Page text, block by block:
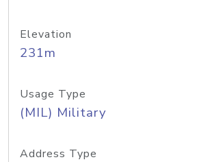
Elevation
231m
Usage Type
(MIL) Military
Address Type